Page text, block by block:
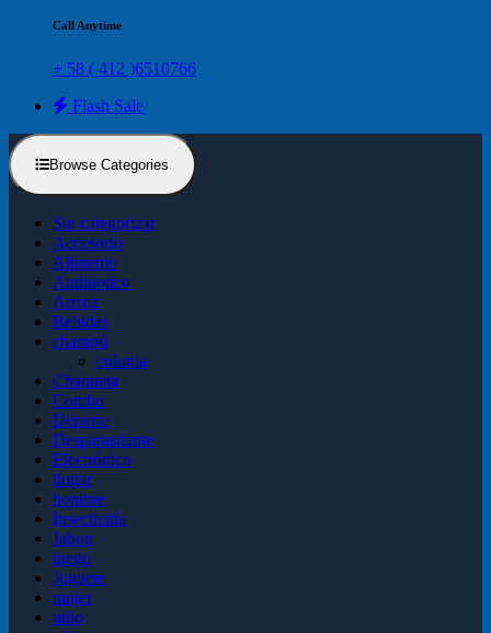
Call Anytime
+ 58 ( 412 )6510766
Flash Sale
Browse Categories
Sin categorizar
Accesorio
Alimento
Antibiotico
Arrroz
Bebidas
champú
colonia
Chaqueta
Combo
Deporte
Desparasitante
Electrónico
hogar
hombre
Insecticida
Jabon
juego
Juguete
mujer
niño